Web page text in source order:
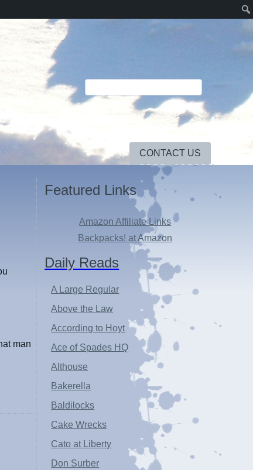
CONTACT US
man
Featured Links
Amazon Affiliate Links
Backpacks! at Amazon
Daily Reads
A Large Regular
Above the Law
According to Hoyt
Ace of Spades HQ
Althouse
Bakerella
Baldilocks
Cake Wrecks
Cato at Liberty
Don Surber